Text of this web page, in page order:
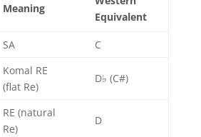
Meaning
Equivalent
SA C
Komal RE
(flat Re)
D♭ (C#)
RE (natural
Re)
D